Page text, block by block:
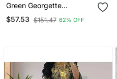
Green Georgette
Embroidered Zari Work
Islamic Kaftan
$57.53 $151.47 62% OFF